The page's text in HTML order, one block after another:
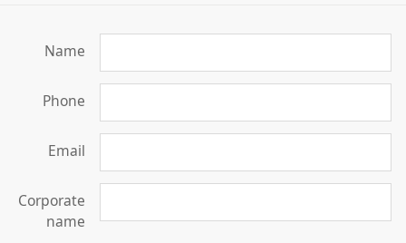
Name
Phone
Email
Corporate
name